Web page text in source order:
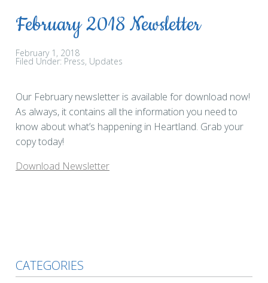
February 2018 Newsletter
February 1, 2018
Filed Under: Press Updates
Our February newsletter is available for download now!
As always, it contains all the information you need to
know about what’s happening in Heartland. Grab your
copy today!
Download Newsletter
CATEGORIES